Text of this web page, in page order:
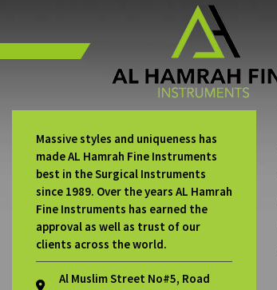
Massive styles and uniqueness has
made AL Hamrah Fine Instruments
best in the Surgical Instruments
since 1989. Over the years AL Hamrah
Fine Instruments has earned the
approval as well as trust of our
clients across the world.
Al Muslim Street No#5, Road